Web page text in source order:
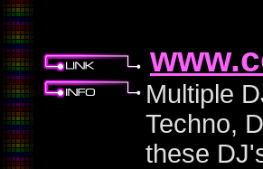
Multiple
Techno,
these